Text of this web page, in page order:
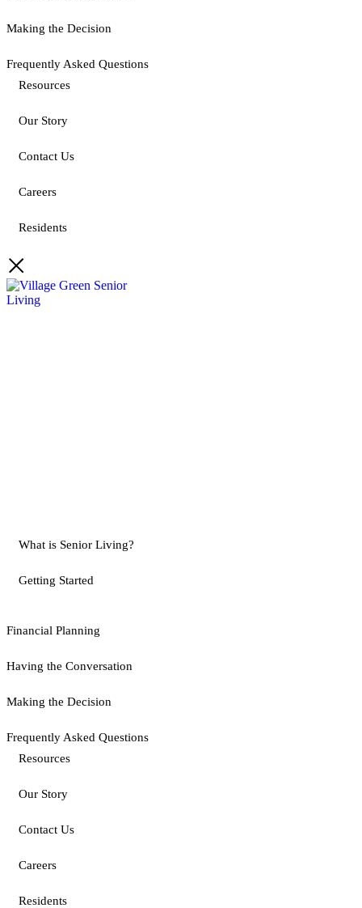
Making the Decision
Frequently Asked Questions
Resources
Our Story
Contact Us
Careers
Residents
What is Senior Living?
Getting Started
Financial Planning
Having the Conversation
Making the Decision
Frequently Asked Questions
Resources
Our Story
Contact Us
Careers
Residents